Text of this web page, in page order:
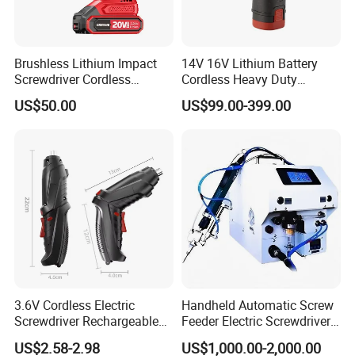
Brushless Lithium Impact
Screwdriver Cordless
Battery Heavy Duty Tool 20-
CSD230
US$50.00
14V 16V Lithium Battery
Cordless Heavy Duty
Household New Winkko
Injection Case China
Gun Automatic Impact
Screwdriver
US$99.00-399.00
3.6V Cordless Electric
Screwdriver Rechargeable
Lithium-Ion Battery DIY
Power Tool Set
US$2.58-2.98
Handheld Automatic Screw
Feeder Electric Screwdriver
Machine for Production
Assembly Line
US$1,000.00-2,000.00